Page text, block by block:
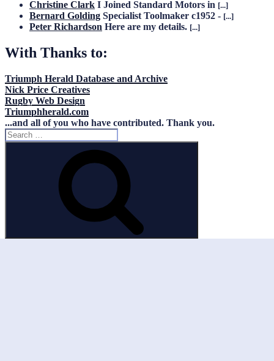
Christine Clark I Joined Standard Motors in [...]
Bernard Golding Specialist Toolmaker c1952 - [...]
Peter Richardson Here are my details. [...]
With Thanks to:
Triumph Herald Database and Archive
Nick Price Creatives
Rugby Web Design
Triumphherald.com
...and all of you who have contributed. Thank you.
Search
for: